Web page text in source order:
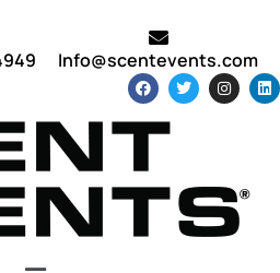
Info@scentevents.com